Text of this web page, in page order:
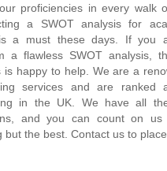
proficiencies in every walk
a SWOT analysis for
a must these days. If you
a flawless SWOT analysis,
is happy to help. We are a
services and are ranked
in the UK. We have all
and you can count on
but the best. Contact us to